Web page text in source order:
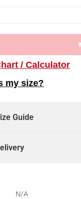
/ Calculator
my size?
Guide
N/A